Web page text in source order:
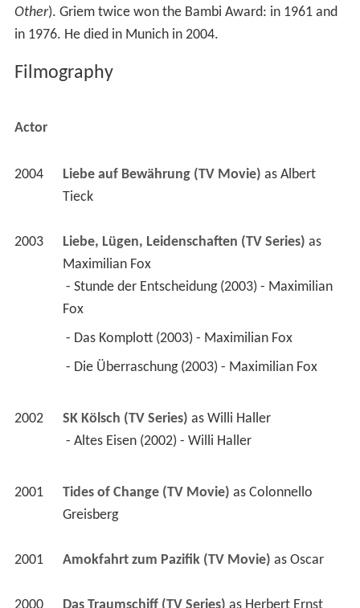
Other). Griem twice won the Bambi Award: in 1961 and
in 1976. He died in Munich in 2004.
Filmography
Actor
2004 Liebe auf Bewährung (TV Movie) as Albert
Tieck
2003 Liebe, Lügen, Leidenschaften (TV Series)
as
Maximilian Fox
Fox
- Das Komplott (2003) - Maximilian Fox
- Die Überraschung (2003) - Maximilian Fox
2002 SK Kölsch (TV Series) as Willi Haller
- Altes Eisen (2002) - Willi Haller
2001 Tides of Change (TV Movie) as Colonnello
Greisberg
2001 Amokfahrt zum Pazifik (TV Movie) as Oscar